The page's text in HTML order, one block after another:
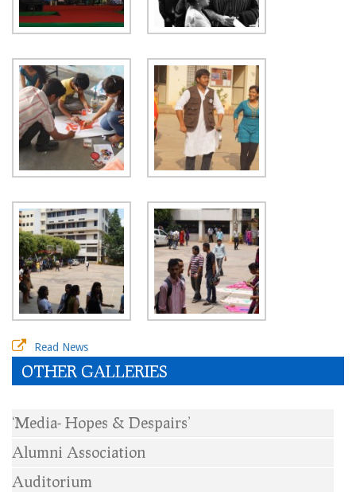
Read News
OTHER GALLERIES
‘Media- Hopes & Despairs’
Alumni Association
Auditorium